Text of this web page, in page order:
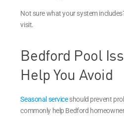
Not sure what your system
visit.
Bedford Pool
Help You Avoid
Seasonal serviceshould prevent
commonly help Bedford